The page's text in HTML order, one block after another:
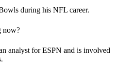
during his NFL career.
now?
analyst for ESPN and is involved